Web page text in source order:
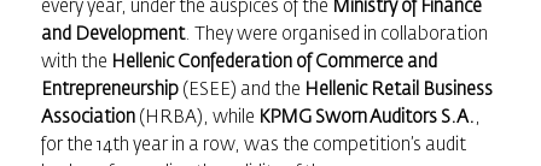
every year, under the auspices of the Ministry of Finance
and Development. They were organised in collaboration
with the Hellenic Confederation of Commerce and
Entrepreneurship(ESEE) and the Hellenic Retail Business
Association(HRBA), while KPMG Sworn Auditors S.A. ,
for the 14th year in a row, was the competition’s audit